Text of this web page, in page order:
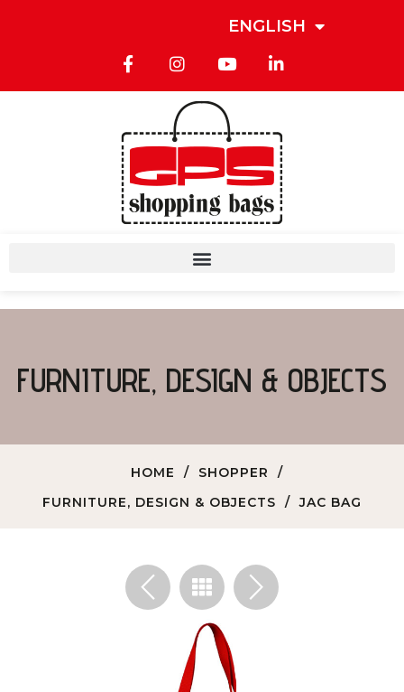
ENGLISH
FURNITURE, DESIGN & OBJECTS
HOME
SHOPPER
FURNITURE, DESIGN & OBJECTS
JAC BAG
< >